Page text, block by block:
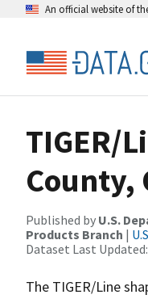
An official website of
TIGER/
County,
Published by U.S.
Products Branch |
Dataset Last Updated:
The TIGER/Line